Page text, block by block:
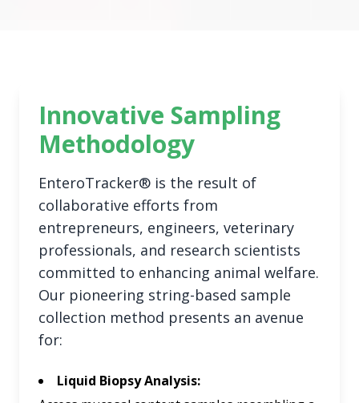
Innovative Sampling
Methodology
EnteroTracker® is the result of
collaborative efforts from
entrepreneurs, engineers, veterinary
professionals, and research scientists
committed to enhancing animal welfare.
Our pioneering string-based sample
collection method presents an avenue
for:
Liquid Biopsy Analysis: